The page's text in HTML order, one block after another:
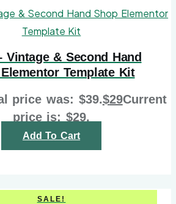
Vintage & Second Hand
Template Kit
price was: $39.$29Current
price is: $29.
Add To Cart
SALE!